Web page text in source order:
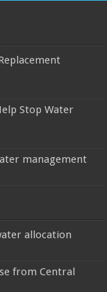
Stop Water
management
allocation
from Central